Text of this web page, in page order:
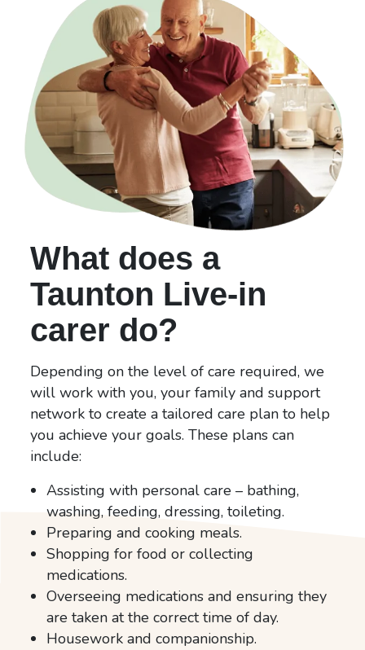
What does a
Taunton Live-in
carer do?
Depending on the level of care required, we
will work with you, your family and support
network to create a tailored care plan to help
you achieve your goals. These plans can
include:
Assisting with personal care – bathing,
washing, feeding, dressing, toileting.
Preparing and cooking meals.
Shopping for food or collecting
medications.
Overseeing medications and ensuring they
are taken at the correct time of day.
Housework and companionship.